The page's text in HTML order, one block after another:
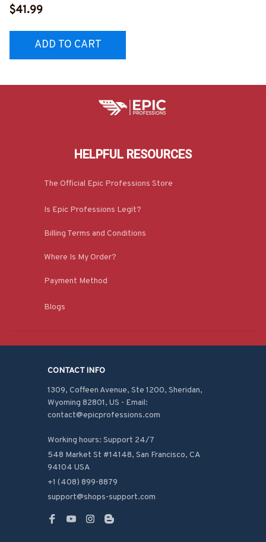
Hoodie -
$41.99
ADD TO CART
HELPFUL RESOURCES
The Official Epic Professions Store
Is Epic Professions Legit?
Billing Terms and Conditions
Where Is My Order?
Payment Method
Blogs
CONTACT INFO
1309, Coffeen Avenue, Ste 1200, Sheridan,
Wyoming 82801, US - Email:
contact@epicprofessions.com
Working hours: Support 24/7
548 Market St #14148, San Francisco, CA
94104 USA
+1 (408) 899-8879
support@shops-support.com